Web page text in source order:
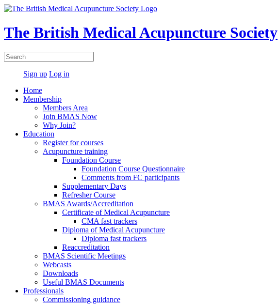
The British Medical Acupuncture Society
Sign up Log in
Home
Membership
Members Area
Join BMAS Now
Why Join?
Education
Register for courses
Acupuncture training
Foundation Course
Foundation Course Questionnaire
Comments from FC participants
Supplementary Days
Refresher Course
BMAS Awards/Accreditation
Certificate of Medical Acupuncture
CMA fast trackers
Diploma of Medical Acupuncture
Diploma fast trackers
Reaccreditation
BMAS Scientific Meetings
Webcasts
Downloads
Useful BMAS Documents
Professionals
Commissioning guidance